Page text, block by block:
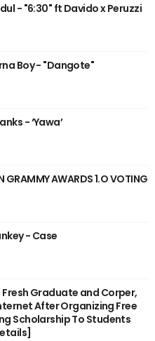
- "6:30" ft Davido x Peruzzi
Boy - "Dangote"
- ‘Yawa’
GRAMMY AWARDS 1.O VOTING
- Case
Fresh Graduate and Corper,
After Organizing Free
Scholarship To Students